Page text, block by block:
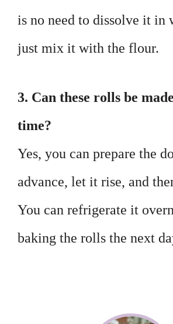
is no need to dissolve it in
just mix it with the flour.
3. Can these rolls be
time?
Yes, you can prepare the
advance, let it rise, and
You can refrigerate it
baking the rolls the next